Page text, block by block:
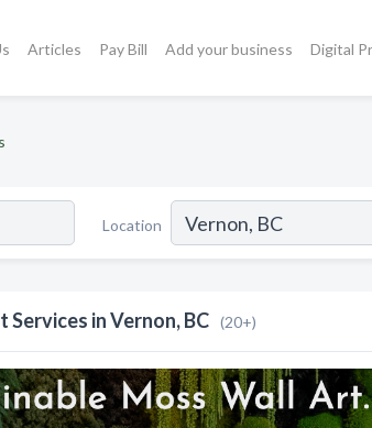
Articles Pay Bill Add your business Digital
Location
Services in Vernon, BC (20+)